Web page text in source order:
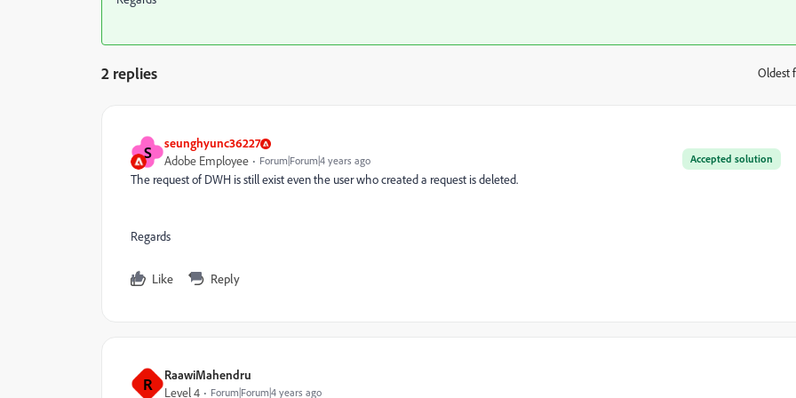
2 replies Oldest
S seunghyunc36227
Accepted solution
Adobe Employee Forum|Forum|4 years ago
The request of DWH is still exist even the user who created a request is deleted.
Regards
Like Reply
R RaawiMahendru
Level 4 Forum|Forum|4 years ago